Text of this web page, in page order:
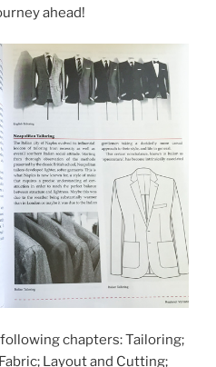
ahead!
chapters: Tailoring;
Layout and Cutting;